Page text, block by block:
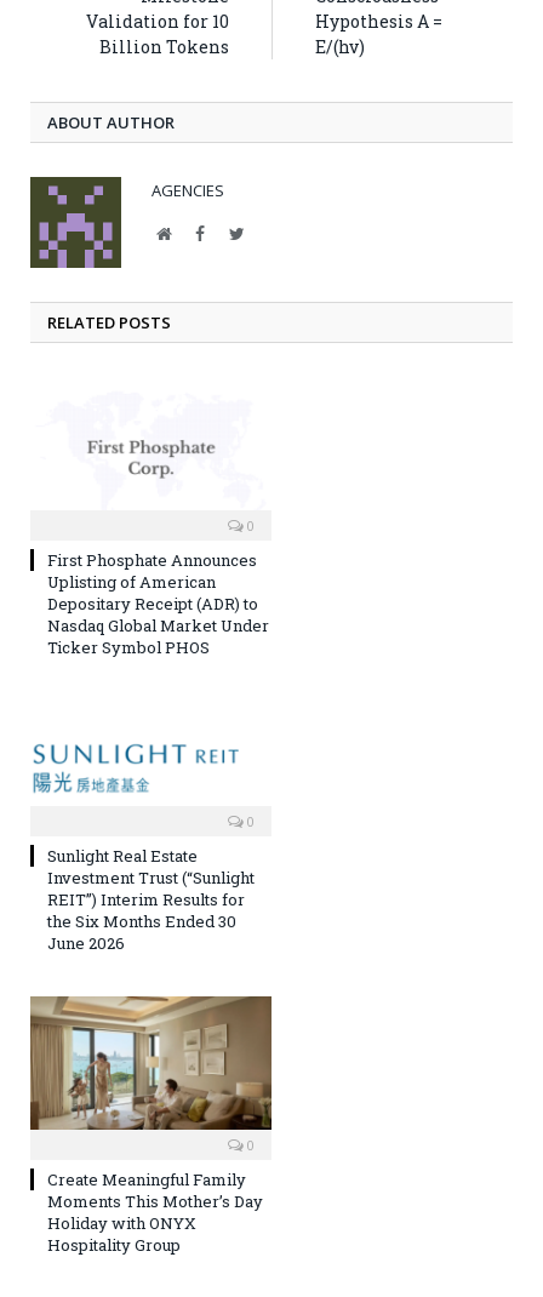
Validation for 10
Billion Tokens
Hypothesis A =
E/(hv)
ABOUT AUTHOR
AGENCIES
WebsiteFacebookTwitter
RELATED POSTS
0
First Phosphate Announces
Uplisting of American
Depositary Receipt (ADR) to
Nasdaq Global Market Under
Ticker Symbol PHOS
0
Sunlight Real Estate
Investment Trust (“Sunlight
REIT”) Interim Results for
the Six Months Ended 30
June 2026
0
Create Meaningful Family
Moments This Mother’s Day
Holiday with ONYX
Hospitality Group